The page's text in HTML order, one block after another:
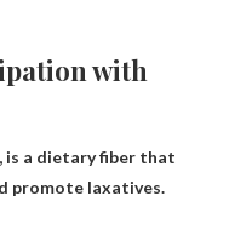
with
is a dietary fiber that
promote laxatives.